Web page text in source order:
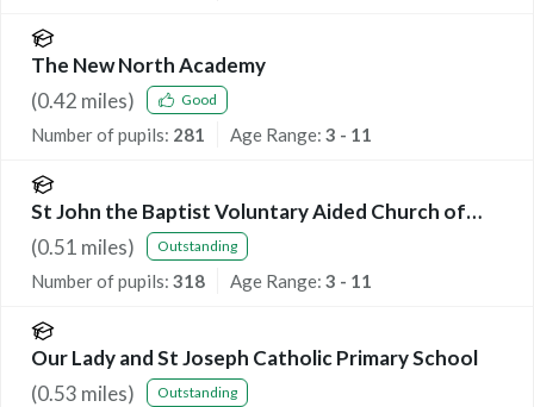
The New North Academy
(0.42 miles) Good
Number of pupils: 281 Age Range: 3 - 11
St John the Baptist Voluntary Aided Church of
England Primary School
(0.51 miles) Outstanding
Number of pupils: 318 Age Range: 3 - 11
Our Lady and St Joseph Catholic Primary School
(0.53 miles) Outstanding